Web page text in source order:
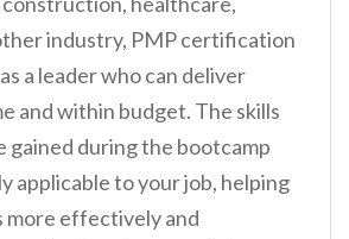
industry, PMP certification
a leader who can deliver
and within budget. The skills
gained during the bootcamp
applicable to your job, helping
more effectively and